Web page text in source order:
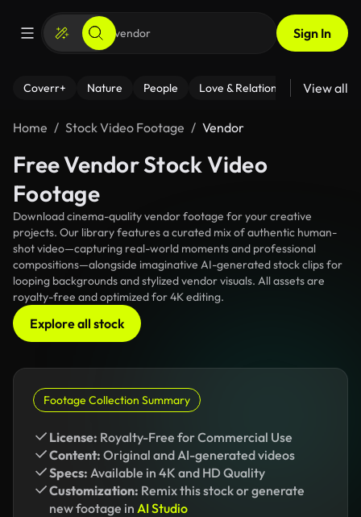
Sign In
Coverr+ Nature People Love & Relationships Fitness
View all
Home Stock Video Footage Vendor
Free Vendor Stock Video
Footage
Download cinema-quality vendor footage for your creative
projects. Our library features a curated mix of authentic human-
shot video—capturing real-world moments and professional
compositions—alongside imaginative AI-generated stock clips for
looping backgrounds and stylized vendor visuals. All assets are
royalty-free and optimized for 4K editing.
Explore all stock
Footage Collection Summary
License: Royalty-Free for Commercial Use
Content: Original and AI-generated videos
Specs: Available in 4K and HD Quality
Customization: Remix this stock or generate
new footage in AI Studio